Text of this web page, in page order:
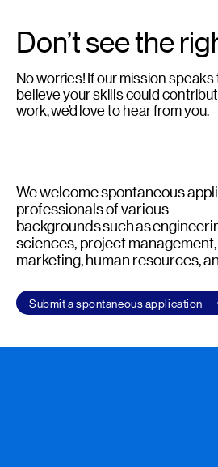
Don’t see the
No worries! If our mission
believe your skills could
work, we’d love to hear from you.
We welcome spontaneous
professionals of various
backgrounds such as
sciences, project
marketing, human resources,
Submit a spontaneous application